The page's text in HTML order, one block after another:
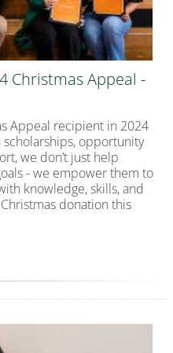
Christmas Appeal -
Appeal recipient in 2024
scholarships, opportunity
we don’t just help
- we empower them to
knowledge, skills, and
donation this